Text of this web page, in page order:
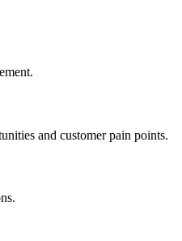
and customer pain points.